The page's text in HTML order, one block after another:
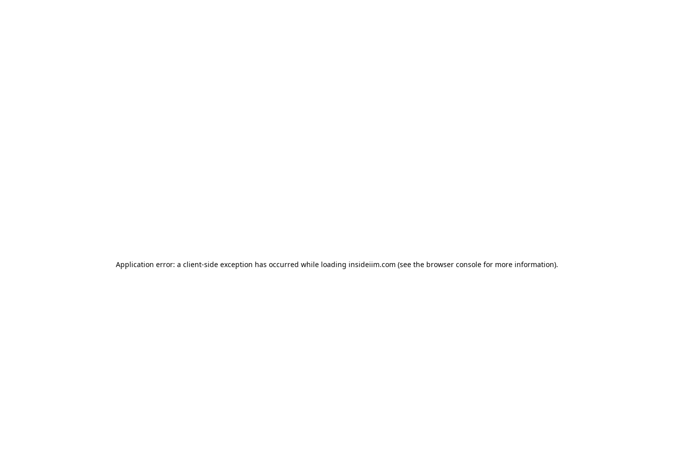
Application error: a client-side exception has occurred while loading insideiim.com (see the browser console for more information).